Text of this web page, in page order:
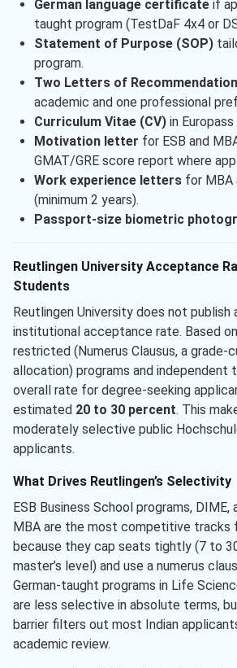
German language certificateif
taught program (TestDaF 4x4 or
Statement of Purpose (SOP)
program.
Two Letters of
academic and one professional
Curriculum Vitae (CV)in
Motivation letter for ESB and
GMAT/GRE score report where
Work experience lettersfor MBA
(minimum 2 years).
Passport-size biometric
Reutlingen University Acceptance
Students
Reutlingen University does not publish
institutional acceptance rate. Based
restricted (Numerus Clausus, a
allocation) programs and independent
overall rate for degree-seeking
estimated 20 to 30 percent. This
moderately selective public
applicants.
What Drives Reutlingen’s Selectivity
ESB Business School programs,
MBA are the most competitive tracks
because they cap seats tightly (7 to
master’s level) and use a numerus
German-taught programs in Life
are less selective in absolute terms,
barrier filters out most Indian
academic review.